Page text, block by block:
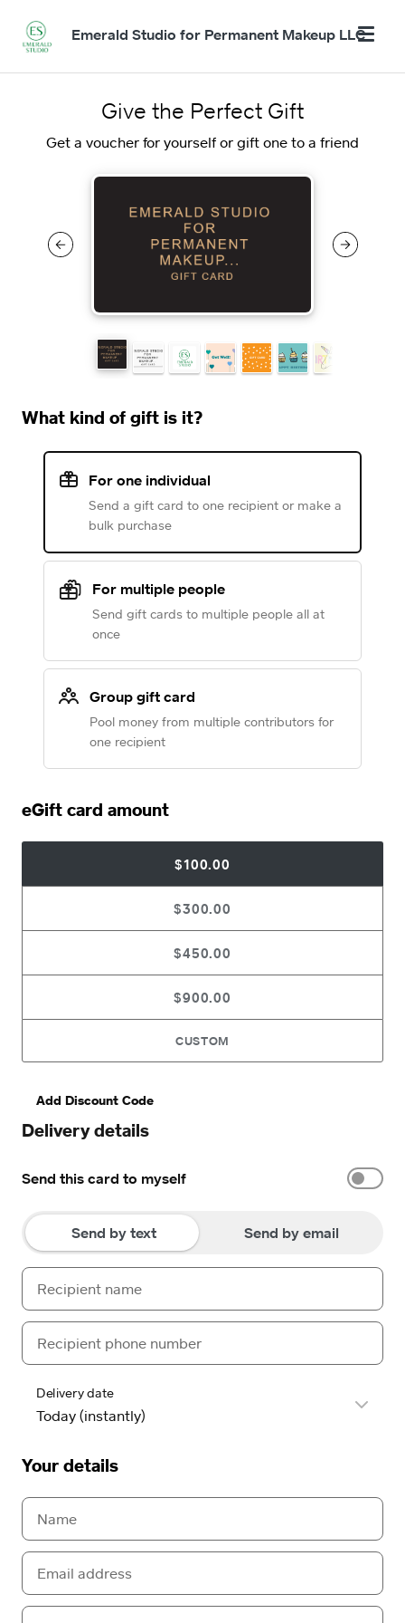
Emerald Studio for Permanent Makeup LLC
Give the Perfect Gift
Get a voucher for yourself or gift one to a friend
What kind of gift is it?
For one individual
Send a gift card to one recipient or make a
bulk purchase
For multiple people
Send gift cards to multiple people all at
once
Group gift card
Pool money from multiple contributors for
one recipient
eGift card amount
$100.00
$300.00
$450.00
$900.00
CUSTOM
Add Discount Code
Delivery details
Send this card to myself
Send by text Send by email
Delivery date
Your details